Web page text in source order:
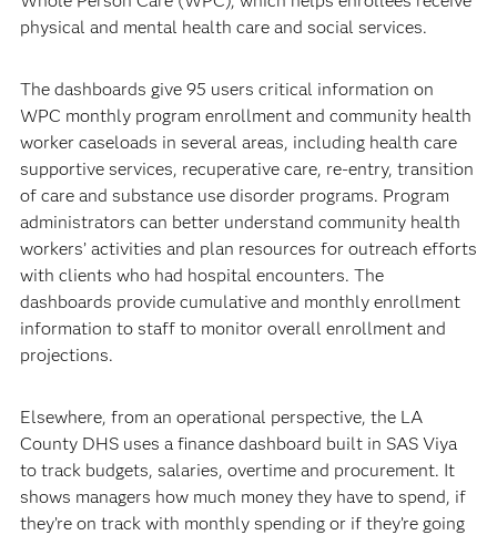
physical and mental health care and social services.
The dashboards give 95 users critical information on
WPC monthly program enrollment and community health
worker caseloads in several areas, including health care
supportive services, recuperative care, re-entry, transition
of care and substance use disorder programs. Program
administrators can better understand community health
workers’ activities and plan resources for outreach efforts
with clients who had hospital encounters. The
dashboards provide cumulative and monthly enrollment
information to staff to monitor overall enrollment and
projections.
Elsewhere, from an operational perspective, the LA
County DHS uses a finance dashboard built in SAS Viya
to track budgets, salaries, overtime and procurement. It
shows managers how much money they have to spend, if
they’re on track with monthly spending or if they’re going